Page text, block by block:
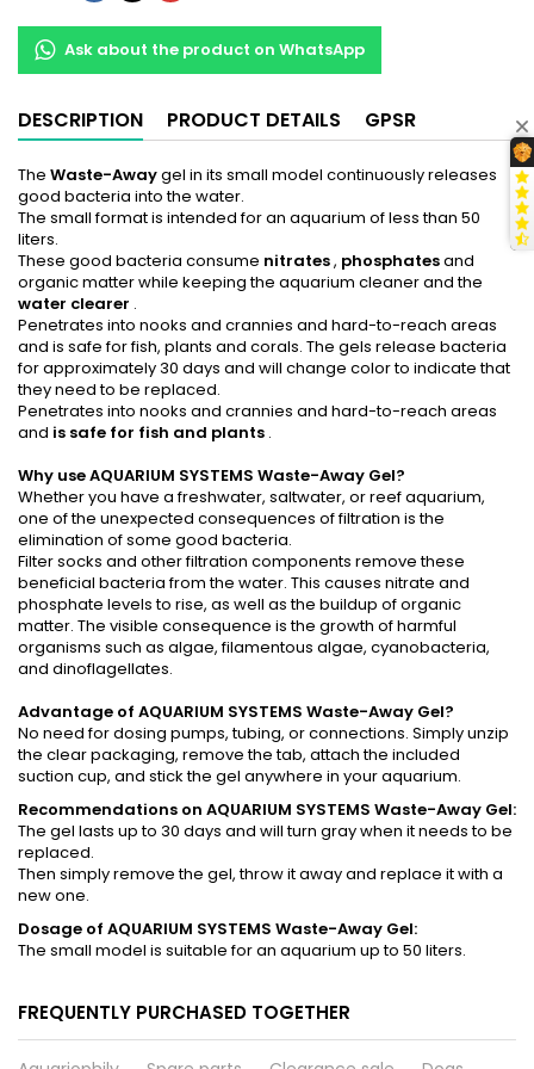
Ask about the product on WhatsApp
DESCRIPTION PRODUCT DETAILS GPSR
The Waste-Awaygel in its small model continuously releases
good bacteria into the water.
The small format is intended for an aquarium of less than 50
liters.
These good bacteria consume nitrates, phosphatesand
organic matter while keeping the aquarium cleaner and the
water clearer .
Penetrates into nooks and crannies and hard-to-reach areas
and is safe for fish, plants and corals. The gels release bacteria
for approximately 30 days and will change color to indicate that
they need to be replaced.
Penetrates into nooks and crannies and hard-to-reach areas
and is safe for fish and plants .
Why use AQUARIUM SYSTEMS Waste-Away Gel?
Whether you have a freshwater, saltwater, or reef aquarium,
one of the unexpected consequences of filtration is the
elimination of some good bacteria.
Filter socks and other filtration components remove these
beneficial bacteria from the water. This causes nitrate and
phosphate levels to rise, as well as the buildup of organic
matter. The visible consequence is the growth of harmful
organisms such as algae, filamentous algae, cyanobacteria,
and dinoflagellates.
Advantage of AQUARIUM SYSTEMS Waste-Away Gel?
No need for dosing pumps, tubing, or connections. Simply unzip
the clear packaging, remove the tab, attach the included
suction cup, and stick the gel anywhere in your aquarium.
Recommendations on AQUARIUM SYSTEMS Waste-Away Gel:
The gel lasts up to 30 days and will turn gray when it needs to be
replaced.
Then simply remove the gel, throw it away and replace it with a
new one.
Dosage of AQUARIUM SYSTEMS Waste-Away Gel:
The small model is suitable for an aquarium up to 50 liters.
FREQUENTLY PURCHASED TOGETHER